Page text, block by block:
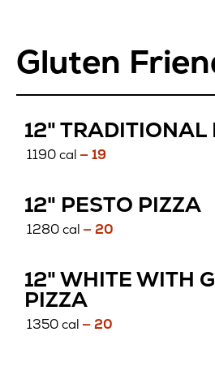
Gluten
12" TRADITIONAL
1190 cal — 19
12" PESTO PIZZA
1280 cal — 20
12" WHITE WITH
PIZZAGLUTEN
FREE
1350 cal — 20